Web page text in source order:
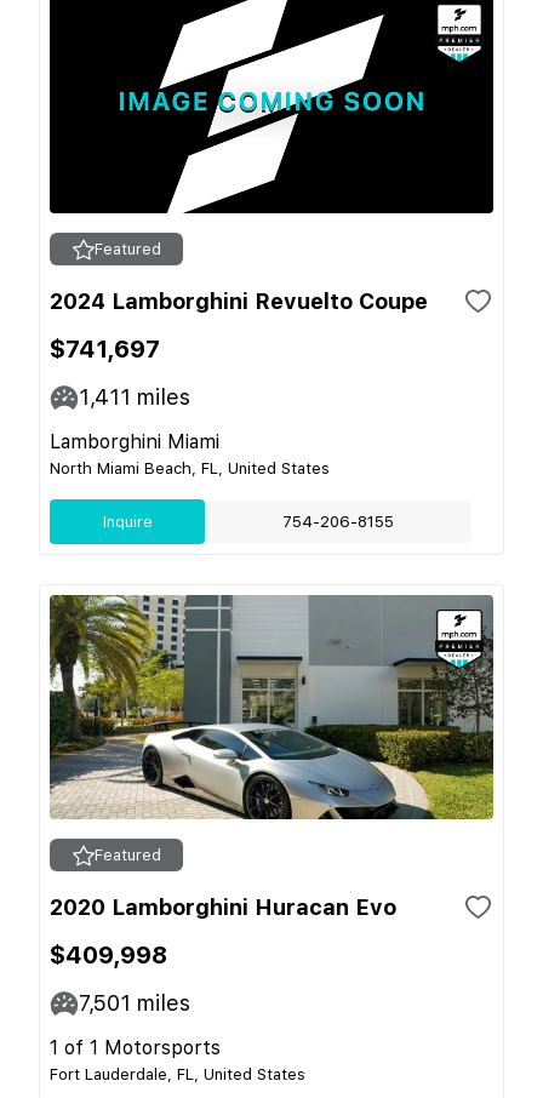
Featured
2024 Lamborghini Revuelto Coupe
$741,697
1,411 miles
Lamborghini Miami
North Miami Beach, FL, United States
Inquire 754-206-8155
Featured
2020 Lamborghini Huracan Evo
$409,998
7,501 miles
1 of 1 Motorsports
Fort Lauderdale, FL, United States